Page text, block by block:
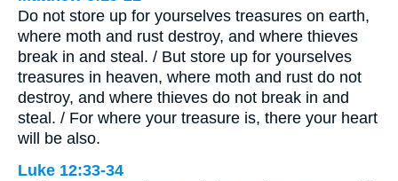
Do not store up for yourselves treasures on earth,
where moth and rust destroy, and where thieves
break in and steal. / But store up for yourselves
treasures in heaven, where moth and rust do not
destroy, and where thieves do not break in and
steal. / For where your treasure is, there your heart
will be also.
Luke 12:33-34